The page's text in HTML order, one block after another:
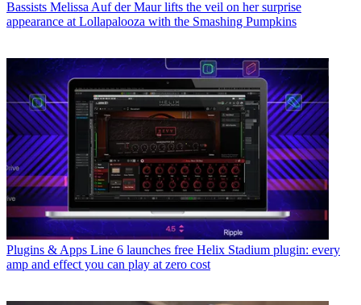
Bassists Melissa Auf der Maur lifts the veil on her surprise
appearance at Lollapalooza with the Smashing Pumpkins
Plugins & Apps Line 6 launches free Helix Stadium plugin: every
amp and effect you can play at zero cost